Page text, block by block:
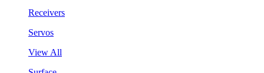
Receivers
Servos
View All